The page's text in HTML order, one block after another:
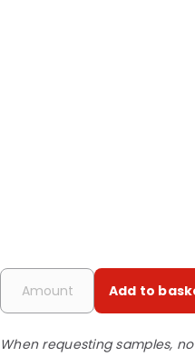
Add to
When requesting samples,